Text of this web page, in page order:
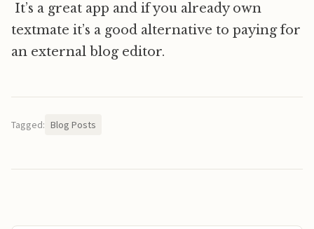
It’s a great app and if you already own
textmate it’s a good alternative to paying for
an external blog editor.
Tagged: Blog Posts